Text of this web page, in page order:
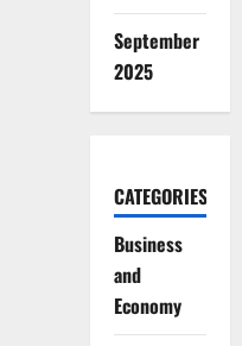
September
2025
CATEGORIES
Business
and
Economy